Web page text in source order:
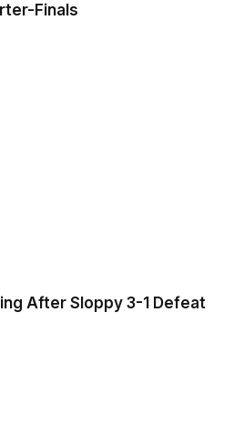
Finals
After Sloppy 3-1 Defeat